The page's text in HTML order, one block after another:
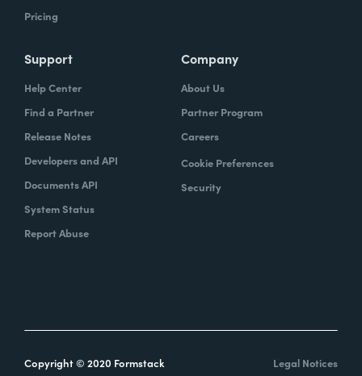
Pricing
Support
Help Center
Find a Partner
Release Notes
Developers and API
Documents API
System Status
Report Abuse
Company
About Us
Partner Program
Careers
Cookie Preferences
Security
Copyright © 2020 Formstack Legal Notices